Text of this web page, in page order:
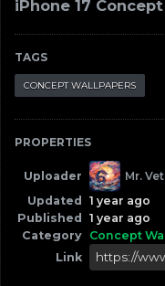
iPhone 17
TAGS
CONCEPT WALLPAPERS
PROPERTIES
Uploader
Mr.
Updated 1 year ago
Published 1 year ago
Category Concept
Link